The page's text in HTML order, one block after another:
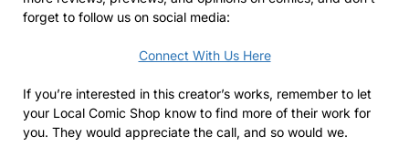
forget to follow us on social media:
Connect With Us Here
If you’re interested in this creator’s works, remember to let
your Local Comic Shop know to find more of their work for
you. They would appreciate the call, and so would we.